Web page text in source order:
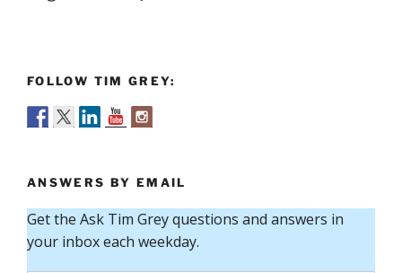
FOLLOW TIM GREY:
ANSWERS BY EMAIL